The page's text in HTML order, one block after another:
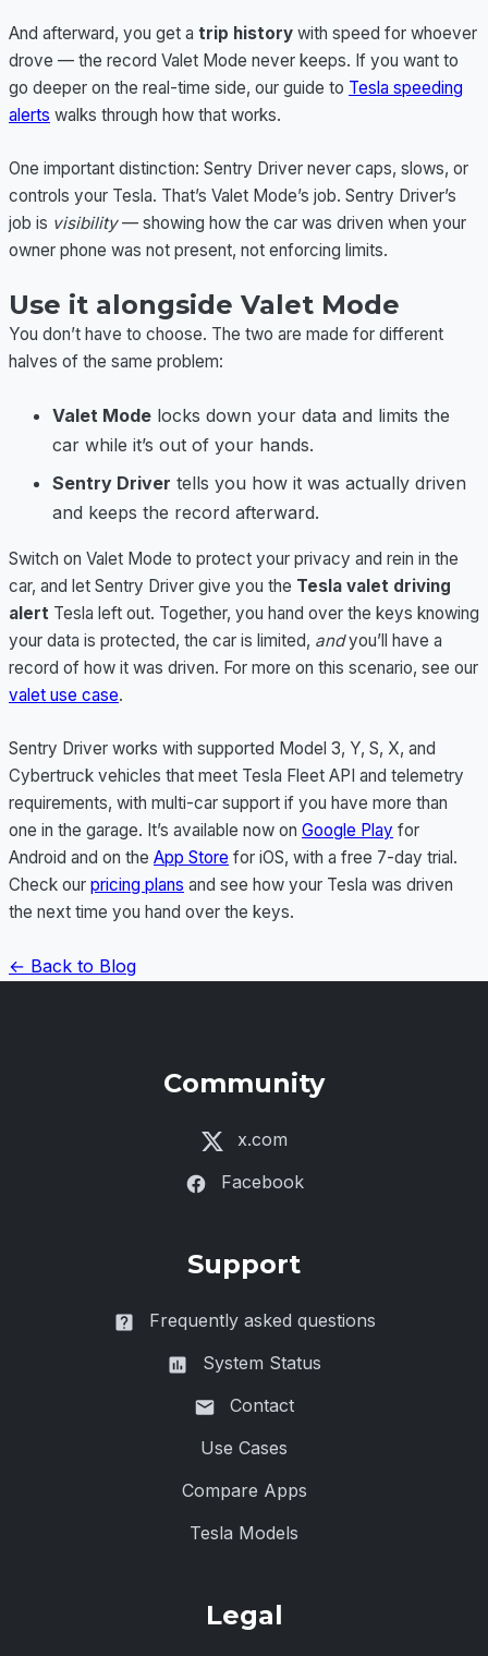
And afterward, you get a trip history with speed for whoever
drove — the record Valet Mode never keeps. If you want to
go deeper on the real-time side, our guide to Tesla speeding
alerts walks through how that works.
One important distinction: Sentry Driver never caps, slows, or
controls your Tesla. That’s Valet Mode’s job. Sentry Driver’s
job is visibility— showing how the car was driven when your
owner phone was not present, not enforcing limits.
Use it alongside Valet Mode
You don’t have to choose. The two are made for different
halves of the same problem:
Valet Mode locks down your data and limits the
car while it’s out of your hands.
Sentry Driver tells you how it was actually driven
and keeps the record afterward.
Switch on Valet Mode to protect your privacy and rein in the
car, and let Sentry Driver give you the Tesla valet driving
alert Tesla left out. Together, you hand over the keys knowing
your data is protected, the car is limited, andyou’ll have a
record of how it was driven. For more on this scenario, see our
valet use case.
Sentry Driver works with supported Model 3, Y, S, X, and
Cybertruck vehicles that meet Tesla Fleet API and telemetry
requirements, with multi-car support if you have more than
one in the garage. It’s available now on Google Play for
Android and on the App Store for iOS, with a free 7-day trial.
Check our pricing plans and see how your Tesla was driven
the next time you hand over the keys.
← Back to Blog
Community
x.com
Facebook
Support
Frequently asked questions
System Status
Contact
Use Cases
Compare Apps
Tesla Models
Legal